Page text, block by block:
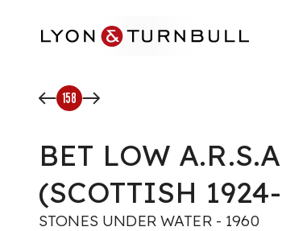
158
BET LOW
(SCOTTISH
STONES UNDER WATER - 1960